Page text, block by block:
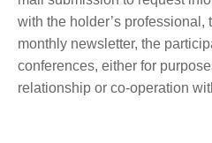
with the holder’s professional,
monthly newsletter, the
conferences, either for
relationship or co-operation